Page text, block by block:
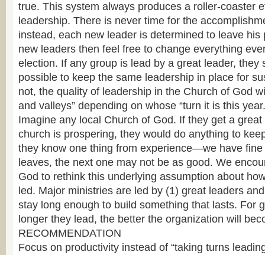
true. This system always produces a roller-coaster
leadership. There is never time for the
instead, each new leader is determined to leave his
new leaders then feel free to change everything
election. If any group is lead by a great leader, they
possible to keep the same leadership in place for
not, the quality of leadership in the Church of God
and valleys” depending on whose “turn it is this
Imagine any local Church of God. If they get a
church is prospering, they would do anything to
they know one thing from experience—we have fine
leaves, the next one may not be as good. We
God to rethink this underlying assumption about
led. Major ministries are led by (1) great leaders
stay long enough to build something that lasts. For
longer they lead, the better the organization will
RECOMMENDATION
Focus on productivity instead of “taking turns